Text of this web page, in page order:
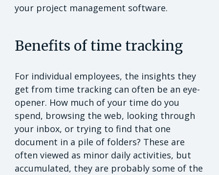
your project management software.
Benefits of time tracking
For individual employees, the insights they
get from time tracking can often be an eye-
opener. How much of your time do you
spend, browsing the web, looking through
your inbox, or trying to find that one
document in a pile of folders? These are
often viewed as minor daily activities, but
accumulated, they are probably some of the